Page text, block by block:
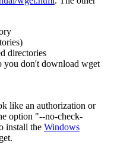
directories
don't download wget
like an authorization or
option "--no-check-
install the Windows